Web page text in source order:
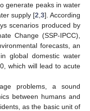
generate peaks in water
supply [2 3]. According
scenarios produced by
Change (SSP-IPCC),
forecasts, an
global domestic water
which will lead to acute
problems, a sound
between humans and
as the basic unit of